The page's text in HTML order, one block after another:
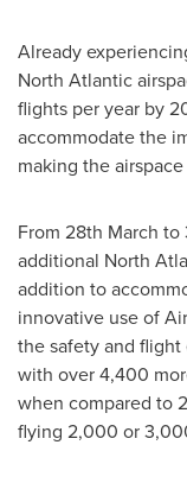
Already
North Atlantic
flights per year by
accommodate the
making the
From 28th March
additional North
addition to
innovative use of
the safety and
with over 4,400
when compared to
flying 2,000 or